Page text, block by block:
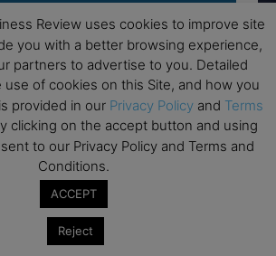
on this website is investment or
European Business Review is not
financial losses sustained by acting on
on this website by its authors or clients.
taken at face value, always conduct your
financial commitments.
Review uses cookies to improve site
you with a better browsing experience,
partners to advertise to you. Detailed
of cookies on this Site, and how you
provided in our Privacy Policy and Terms
clicking on the accept button and using
to our Privacy Policy and Terms and
Conditions.
ACCEPT
Reject